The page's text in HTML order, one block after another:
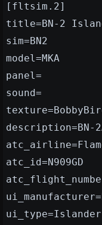
[fltsim.2]
title=BN-2
sim=BN2
model=MKA
panel=
sound=
description=BN-
atc_id=N909GD
ui_type=Islander